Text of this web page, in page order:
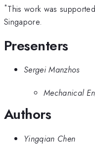
*This work was
Singapore.
Presenters
Sergei Manzhos
Mechanical
Authors
Yingqian Chen